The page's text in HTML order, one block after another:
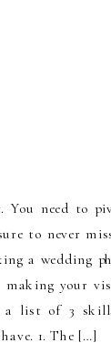
You need to
to never
a wedding
your
a list of 3
1. The […]